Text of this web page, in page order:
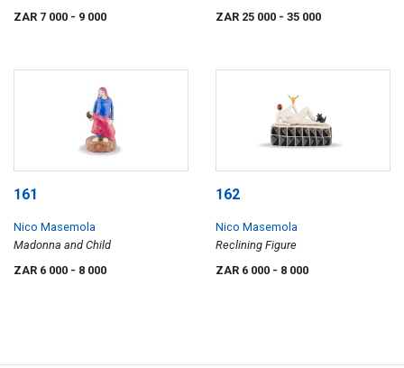
ZAR 7 000 - 9 000
ZAR 25 000 - 35 000
161
Nico Masemola
Madonna and Child
ZAR 6 000 - 8 000
162
Nico Masemola
Reclining Figure
ZAR 6 000 - 8 000